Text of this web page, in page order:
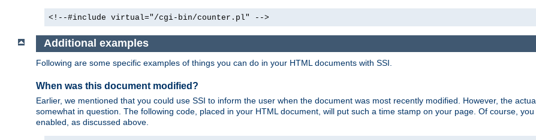
<!--#include virtual="/cgi-bin/counter.pl" -->
Additional examples
Following are some specific examples of things you can do in your HTML documents with SSI.
When was this document modified?
Earlier, we mentioned that you could use SSI to inform the user when the document was most recently modified. However, the
somewhat in question. The following code, placed in your HTML document, will put such a time stamp on your page. Of course,
enabled, as discussed above.